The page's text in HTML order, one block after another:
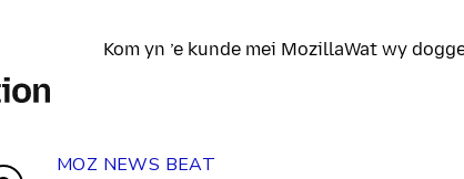
Kom yn ’e kunde mei MozillaWat wy
MOZ NEWS BEAT